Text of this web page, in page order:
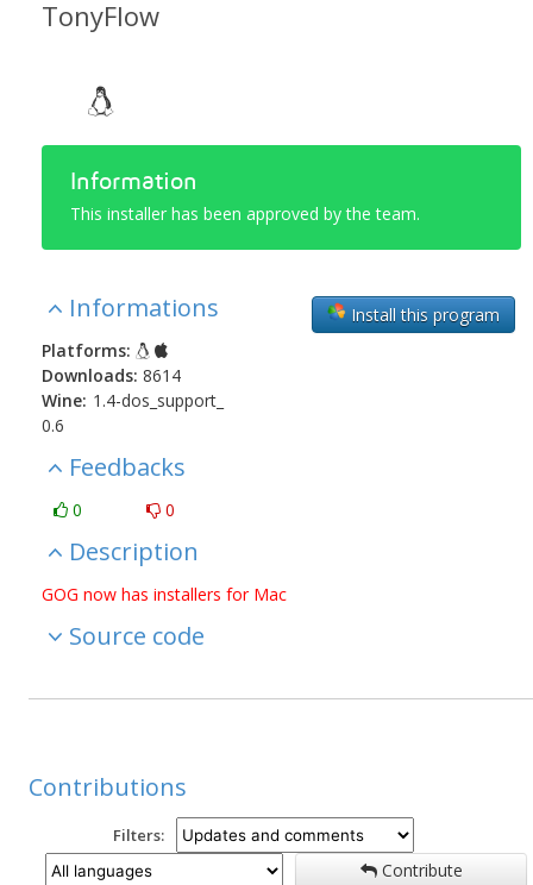
TonyFlow
Information
This installer has been approved by the team.
Install this program
Informations
Platforms:
Downloads: 8614
Wine: 1.4-dos_support_
0.6
Feedbacks
0 0
Description
GOG now has installers for Mac
Source code
Contributions
Filters:
Contribute